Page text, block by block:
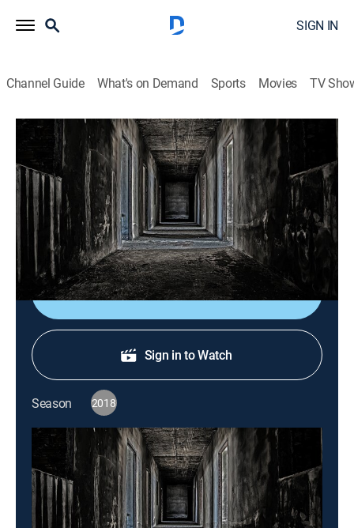
SIGN IN
Channel Guide What's on Demand Sports Movies TV
True Nightmares: Tales of Evil
S2018 E6 | Halloween Horror
0h 8m| TV14| Reality, Crime, Mystery|ID Investigation Discovery
2018
A boy's death after eating his Halloween candy reveals
a horrifying tale that shocks the nation.
Shop DIRECTV
Sign in to Watch
Season 2018